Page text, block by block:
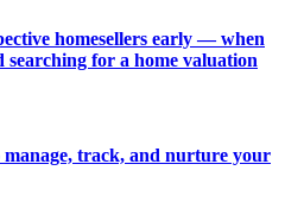
homesellers early — when
searching for a home valuation
manage, track, and nurture your